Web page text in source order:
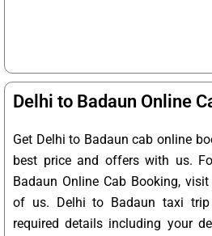
Delhi to Badaun Online
Get Delhi to Badaun cab online
best price and offers with us.
Badaun Online Cab Booking,
of us. Delhi to Badaun taxi
required details including your